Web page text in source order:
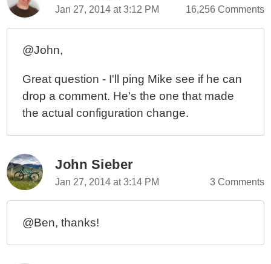
Jan 27, 2014 at 3:12 PM 16,256 Comments
@John,
Great question - I'll ping Mike see if he can
drop a comment. He's the one that made
the actual configuration change.
John Sieber
Jan 27, 2014 at 3:14 PM 3 Comments
@Ben, thanks!